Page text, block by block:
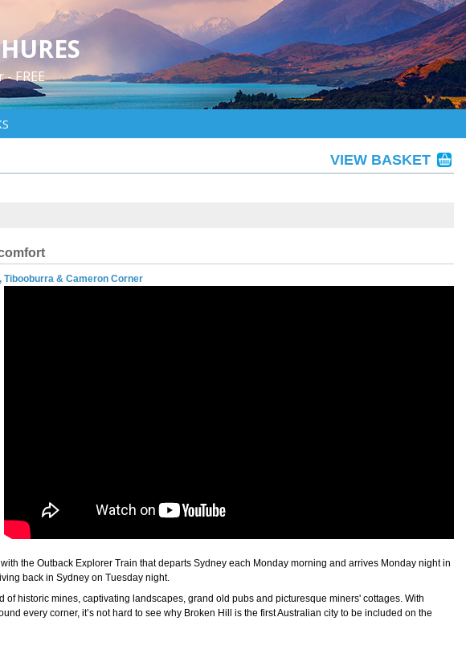
FREE
VIEW BASKET
& Cameron Corner
the Outback Explorer Train that departs Sydney each Monday morning and arrives Monday night in
back in Sydney on Tuesday night.
historic mines, captivating landscapes, grand old pubs and picturesque miners' cottages. With
every corner, it’s not hard to see why Broken Hill is the first Australian city to be included on the